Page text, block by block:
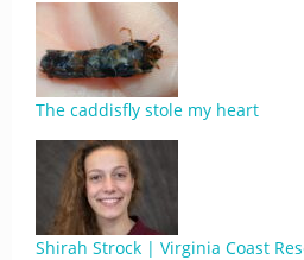
The caddisfly stole my heart
Shirah Strock | Virginia Coast